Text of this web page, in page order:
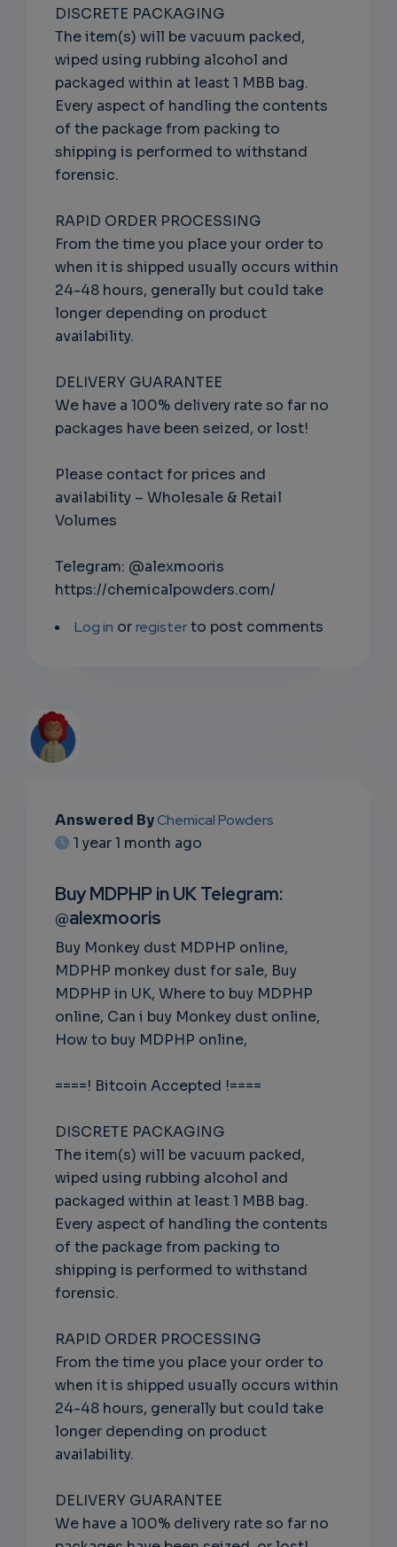
DISCRETE PACKAGING
The item(s) will be vacuum packed,
wiped using rubbing alcohol and
packaged within at least 1 MBB bag.
Every aspect of handling the contents
of the package from packing to
shipping is performed to withstand
forensic.
RAPID ORDER PROCESSING
From the time you place your order to
when it is shipped usually occurs within
24-48 hours, generally but could take
longer depending on product
availability.
DELIVERY GUARANTEE
We have a 100% delivery rate so far no
packages have been seized, or lost!
Please contact for prices and
availability – Wholesale & Retail
Volumes
Telegram: @alexmooris
https://chemicalpowders.com/
Log in orregisterto post comments
EMAIL
SUBSC
RIPTIO
NS
EMAIL
Answered ByChemical Powders
1 year 1 month ago
Buy MDPHP in UK Telegram:
@alexmooris
Buy Monkey dust MDPHP online,
MDPHP monkey dust for sale, Buy
MDPHP in UK, Where to buy MDPHP
online, Can i buy Monkey dust online,
How to buy MDPHP online,
====! Bitcoin Accepted !====
DISCRETE PACKAGING
The item(s) will be vacuum packed,
wiped using rubbing alcohol and
packaged within at least 1 MBB bag.
Every aspect of handling the contents
of the package from packing to
shipping is performed to withstand
forensic.
RAPID ORDER PROCESSING
From the time you place your order to
when it is shipped usually occurs within
24-48 hours, generally but could take
longer depending on product
availability.
DELIVERY GUARANTEE
We have a 100% delivery rate so far no